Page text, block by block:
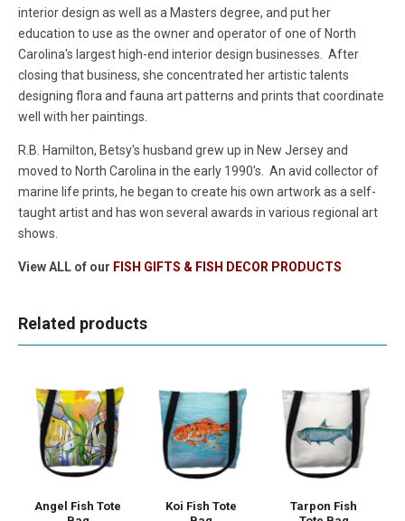
interior design as well as a Masters degree, and put her
education to use as the owner and operator of one of North
Carolina's largest high-end interior design businesses. After
closing that business, she concentrated her artistic talents
designing flora and fauna art patterns and prints that coordinate
well with her paintings.
R.B. Hamilton, Betsy's husband grew up in New Jersey and
moved to North Carolina in the early 1990's. An avid collector of
marine life prints, he began to create his own artwork as a self-
taught artist and has won several awards in various regional art
shows.
View ALL of our FISH GIFTS & FISH DECOR PRODUCTS
Related products
Angel Fish Tote
Koi Fish Tote
Tarpon Fish